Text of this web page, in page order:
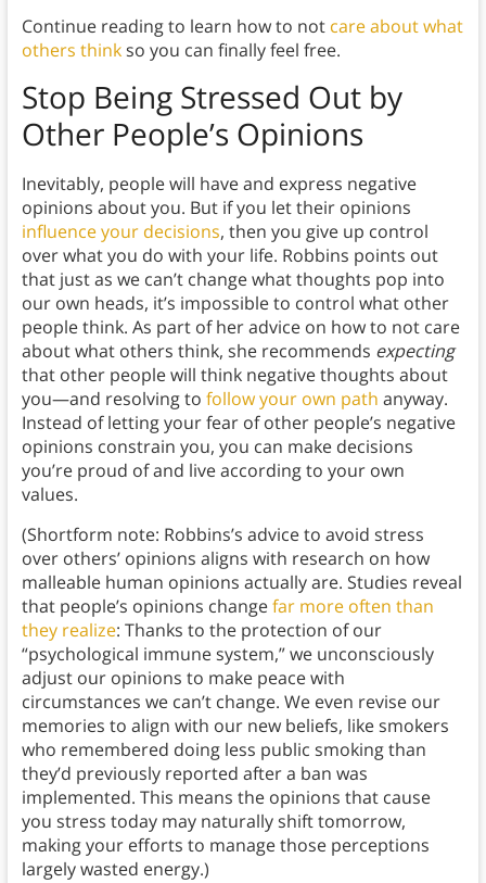
Continue reading to learn how to not care about what
others thinkso you can finally feel free.
Stop Being Stressed Out by
Other People’s Opinions
Inevitably, people will have and express negative
opinions about you. But if you let their opinions
influence your decisions, then you give up control
over what you do with your life. Robbins points out
that just as we can’t change what thoughts pop into
our own heads, it’s impossible to control what other
people think. As part of her advice on how to not care
about what others think, she recommends expecting
that other people will think negative thoughts about
you—and resolving to follow your own path anyway.
Instead of letting your fear of other people’s negative
opinions constrain you, you can make decisions
you’re proud of and live according to your own
values.
(Shortform note: Robbins’s advice to avoid stress
over others’ opinions aligns with research on how
malleable human opinions actually are. Studies reveal
that people’s opinions changefar more often than
they realize: Thanks to the protection of our
“psychological immune system,” we unconsciously
adjust our opinions to make peace with
circumstances we can’t change. We even revise our
memories to align with our new beliefs, like smokers
who remembered doing less public smoking than
they’d previously reported after a ban was
implemented. This means the opinions that cause
you stress today may naturally shift tomorrow,
making your efforts to manage those perceptions
largely wasted energy.)